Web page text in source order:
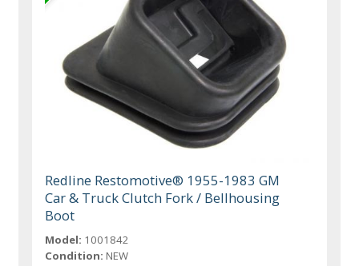
Redline Restomotive® 1955-1983 GM
Car & Truck Clutch Fork / Bellhousing
Boot
Model: 1001842
Condition: NEW